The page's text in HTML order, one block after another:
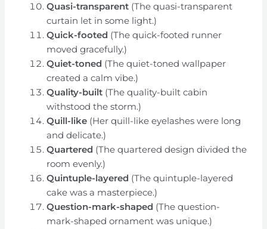
Quasi-transparent (The quasi-transparent
curtain let in some light.)
Quick-footed (The quick-footed runner
moved gracefully.)
Quiet-toned (The quiet-toned wallpaper
created a calm vibe.)
Quality-built (The quality-built cabin
withstood the storm.)
Quill-like (Her quill-like eyelashes were long
and delicate.)
Quartered (The quartered design divided the
room evenly.)
Quintuple-layered (The quintuple-layered
cake was a masterpiece.)
Question-mark-shaped (The question-
mark-shaped ornament was unique.)